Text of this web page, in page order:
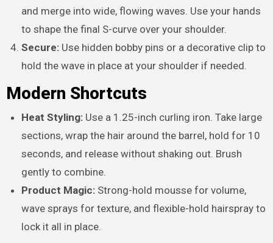
and merge into wide, flowing waves. Use your hands
to shape the final S-curve over your shoulder.
Secure: Use hidden bobby pins or a decorative clip to
hold the wave in place at your shoulder if needed.
Modern Shortcuts
Heat Styling: Use a 1.25-inch curling iron. Take large
sections, wrap the hair around the barrel, hold for 10
seconds, and release without shaking out. Brush
gently to combine.
Product Magic: Strong-hold mousse for volume,
wave sprays for texture, and flexible-hold hairspray to
lock it all in place.